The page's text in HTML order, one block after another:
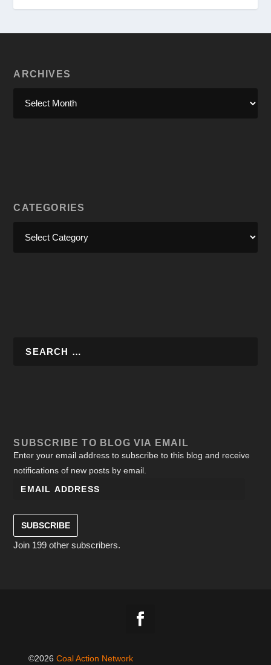
ARCHIVES
CATEGORIES
SUBSCRIBE TO BLOG VIA EMAIL
Enter your email address to subscribe to this blog and receive
notifications of new posts by email.
SUBSCRIBE
Join 199 other subscribers.
©2026 Coal Action Network